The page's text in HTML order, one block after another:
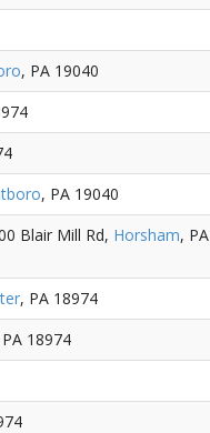
, PA 19040
, PA 19040
Blair Mill Rd, Horsham, PA
, PA 18974
18974